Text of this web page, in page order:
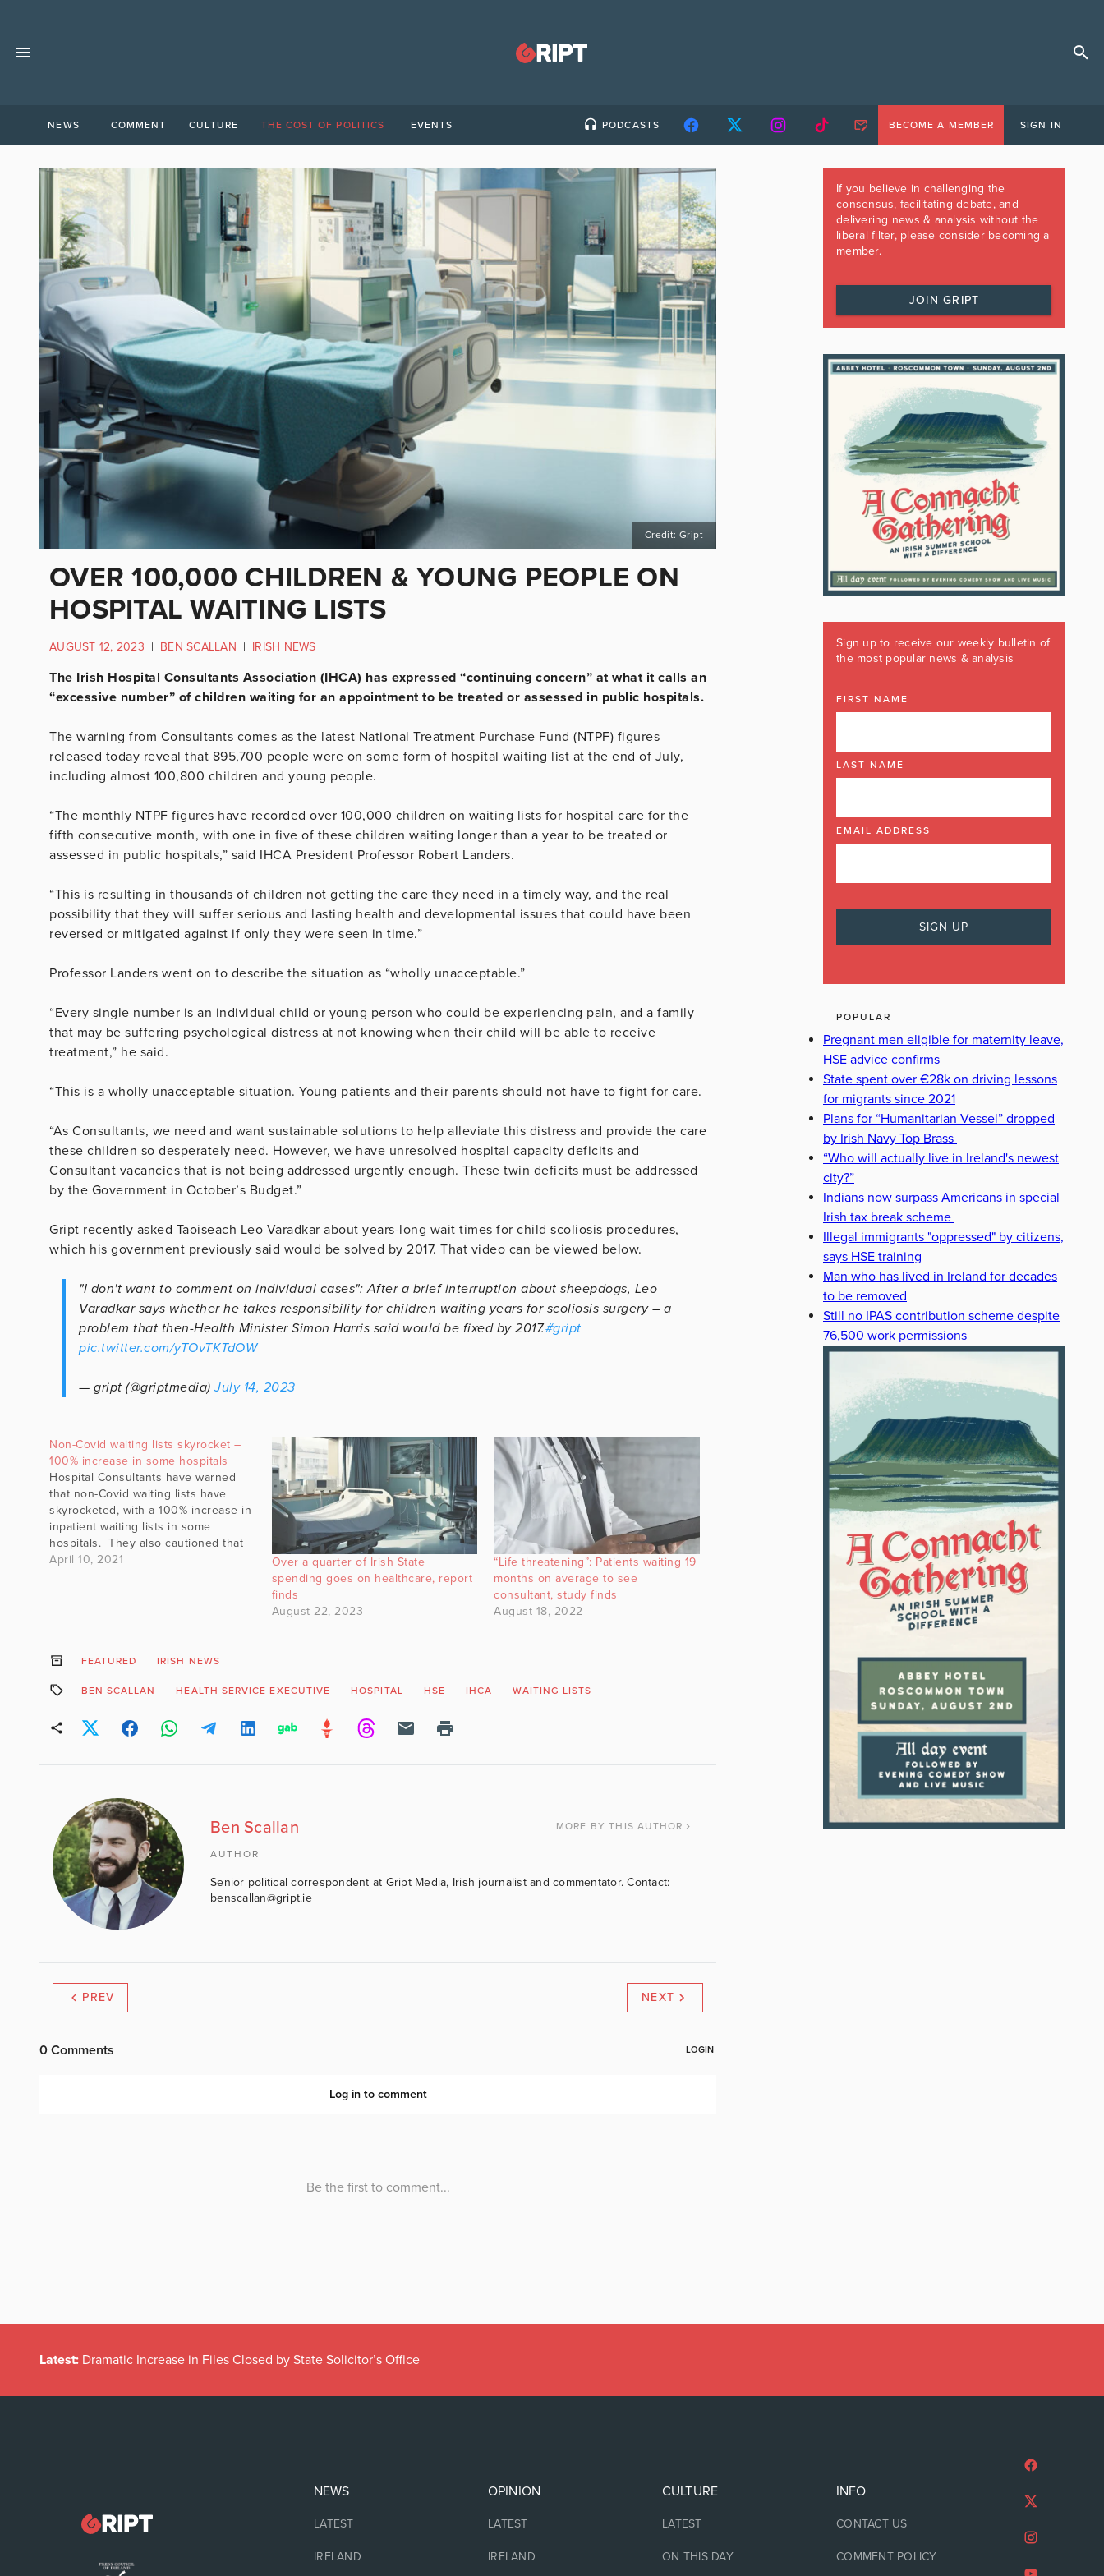
NEWS COMMENT CULTURE THE COST OF POLITICS EVENTS PODCASTS BECOME A MEMBER SIGN IN
Credit: Gript
OVER 100,000 CHILDREN & YOUNG PEOPLE ON
HOSPITAL WAITING LISTS
AUGUST 12, 2023 | BEN SCALLAN | IRISH NEWS
The Irish Hospital Consultants Association (IHCA) has expressed “continuing concern” at what it calls an
“excessive number” of children waiting for an appointment to be treated or assessed in public hospitals.
The warning from Consultants comes as the latest National Treatment Purchase Fund (NTPF) figures
released today reveal that 895,700 people were on some form of hospital waiting list at the end of July,
including almost 100,800 children and young people.
“The monthly NTPF figures have recorded over 100,000 children on waiting lists for hospital care for the
fifth consecutive month, with one in five of these children waiting longer than a year to be treated or
assessed in public hospitals,” said IHCA President Professor Robert Landers.
“This is resulting in thousands of children not getting the care they need in a timely way, and the real
possibility that they will suffer serious and lasting health and developmental issues that could have been
reversed or mitigated against if only they were seen in time.”
Professor Landers went on to describe the situation as “wholly unacceptable.”
“Every single number is an individual child or young person who could be experiencing pain, and a family
that may be suffering psychological distress at not knowing when their child will be able to receive
treatment,” he said.
“This is a wholly unacceptable situation. Young patients and their parents should not have to fight for care.
“As Consultants, we need and want sustainable solutions to help alleviate this distress and provide the care
these children so desperately need. However, we have unresolved hospital capacity deficits and
Consultant vacancies that is not being addressed urgently enough. These twin deficits must be addressed
by the Government in October’s Budget.”
Gript recently asked Taoiseach Leo Varadkar about years-long wait times for child scoliosis procedures,
which his government previously said would be solved by 2017. That video can be viewed below.
"I don't want to comment on individual cases": After a brief interruption about sheepdogs, Leo
Varadkar says whether he takes responsibility for children waiting years for scoliosis surgery – a
problem that then-Health Minister Simon Harris said would be fixed by 2017.#gript
pic.twitter.com/yTOvTKTdOW
— gript (@griptmedia)July 14, 2023
Non-Covid waiting lists skyrocket –
100% increase in some hospitals
Hospital Consultants have warned
that non-Covid waiting lists have
skyrocketed, with a 100% increase in
inpatient waiting lists in some
hospitals. They also cautioned that
the waiting list may be an
April 10, 2021
Over a quarter of Irish State
spending goes on healthcare, report
finds
August 22, 2023
“Life threatening”: Patients waiting 19
months on average to see
consultant, study finds
August 18, 2022
FEATURED IRISH NEWS
BEN SCALLAN HEALTH SERVICE EXECUTIVE HOSPITAL HSE IHCA WAITING LISTS
Ben Scallan MORE BY THIS AUTHOR
AUTHOR
Senior political correspondent at Gript Media, Irish journalist and commentator. Contact:
benscallan@gript.ie
PREV NEXT
If you believe in challenging the
consensus, facilitating debate, and
delivering news & analysis without the
liberal filter, please consider becoming a
member.
JOIN GRIPT
Sign up to receive our weekly bulletin of
the most popular news & analysis
FIRST NAME
LAST NAME
EMAIL ADDRESS
POPULAR
Pregnant men eligible for maternity leave,
HSE advice confirms
State spent over €28k on driving lessons
for migrants since 2021
Plans for “Humanitarian Vessel” dropped
by Irish Navy Top Brass
“Who will actually live in Ireland's newest
city?”
Indians now surpass Americans in special
Irish tax break scheme
Illegal immigrants "oppressed" by citizens,
says HSE training
Man who has lived in Ireland for decades
to be removed
Still no IPAS contribution scheme despite
76,500 work permissions
Latest: Dramatic Increase in Files Closed by State Solicitor’s Office
NEWS
LATEST
IRELAND
OPINION
LATEST
IRELAND
CULTURE
LATEST
ON THIS DAY
INFO
CONTACT US
COMMENT POLICY